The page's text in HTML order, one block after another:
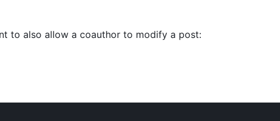
to also allow a coauthor to modify a post: